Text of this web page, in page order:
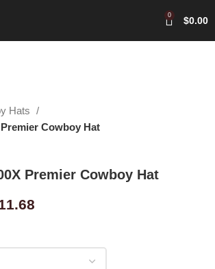
0 $0.00
enlarge
Hats
Cowboy Hat
Premier Cowboy Hat